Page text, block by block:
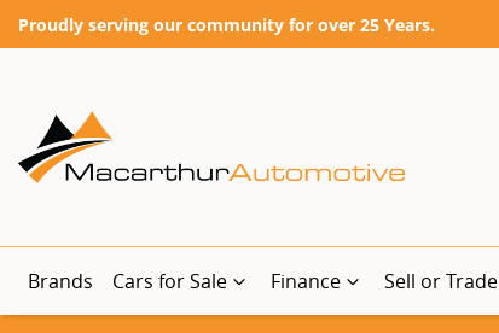
Proudly serving our community for over 25 Years.
Brands Cars for Sale Finance Sell or Trade